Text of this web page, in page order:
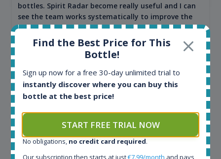
bottles. Spirit Radar become really useful and I can
see the team works systematically to improve the
app. I will surely remain loyal user.
Maciej Kossowski
Find the Best Price for This
Bottle!
Sign up now for a free 30-day unlimited trial to
instantly discover where you can buy this
bottle at the best price!
START FREE TRIAL NOW
No obligations, no credit card required.